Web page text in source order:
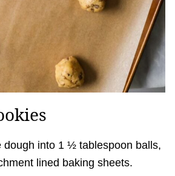
dough into 1 ½ tablespoon balls,
lined baking sheets.